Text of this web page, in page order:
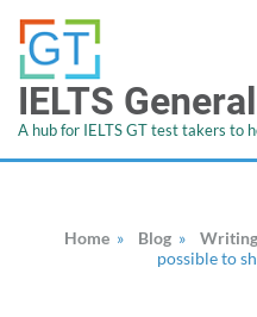
IELTS
A hub for IELTS GT test takers to
Home » Blog » Writing
possible to